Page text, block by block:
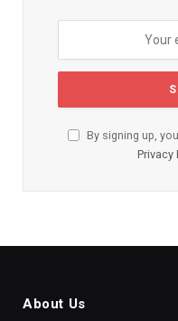
By signing up,
Privacy
About Us